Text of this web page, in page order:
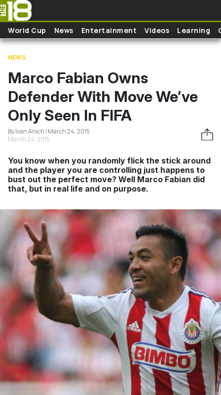
Skip to main content
World Cup News Entertainment Videos Learning
NEWS
Marco Fabian Owns
Defender With Move We’ve
Only Seen In FIFA
By Ivan Anich | March 24, 2015
March 24, 2015
You know when you randomly flick the stick around
and the player you are controlling just happens to
bust out the perfect move? Well Marco Fabian did
that, but in real life and on purpose.